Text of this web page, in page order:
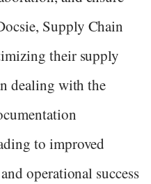
Supply Chain
their supply
dealing with the
to improved
operational success